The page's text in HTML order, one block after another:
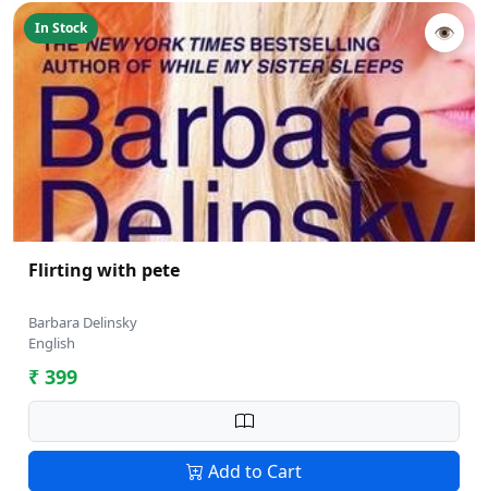
In Stock 👁
Flirting with pete
Barbara Delinsky
English
₹ 399
Add to Cart